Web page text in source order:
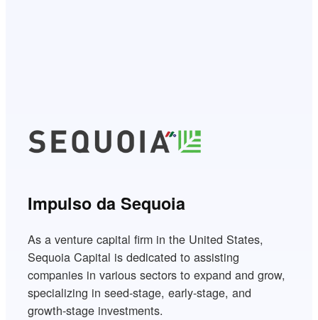
Impulso da Sequoia
As a venture capital firm in the United States,
Sequoia Capital is dedicated to assisting
companies in various sectors to expand and grow,
specializing in seed-stage, early-stage, and
growth-stage investments.